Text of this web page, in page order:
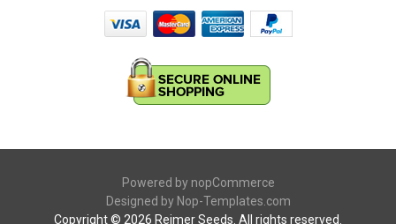
Powered by nopCommerce
Designed by Nop-Templates.com
Copyright © 2026 Reimer Seeds. All rights reserved.